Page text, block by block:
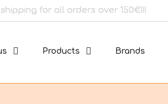
for all orders over 150€!!!
Products Brands